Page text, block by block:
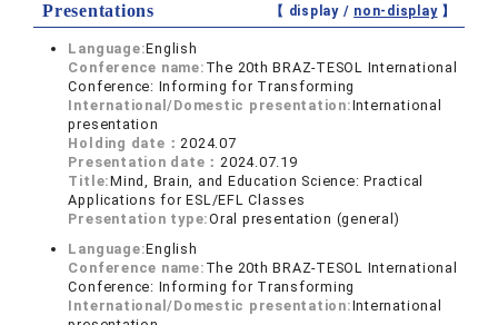
Presentations 【 display / non-display】
Language:English
Conference name: The 20th BRAZ-TESOL International
Conference: Informing for Transforming
International/Domestic presentation:International
presentation
Holding date：2024.07
Presentation date：2024.07.19
Title:Mind, Brain, and Education Science: Practical
Applications for ESL/EFL Classes
Presentation type:Oral presentation (general)
Language:English
Conference name: The 20th BRAZ-TESOL International
Conference: Informing for Transforming
International/Domestic presentation:International